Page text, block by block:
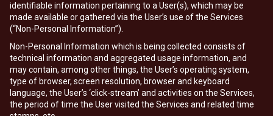
identifiable information pertaining to a User(s), which may be
made available or gathered via the User’s use of the Services
(“Non-Personal Information”).
Non-Personal Information which is being collected consists of
technical information and aggregated usage information, and
may contain, among other things, the User’s operating system,
type of browser, screen resolution, browser and keyboard
language, the User’s ‘click-stream’ and activities on the Services,
the period of time the User visited the Services and related time